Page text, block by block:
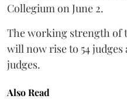
Collegium on June 2.
The working strength of
will now rise to 54 judges
judges.
Also Read